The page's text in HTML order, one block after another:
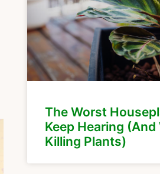
The Worst
Keep Hearing (And
Killing Plants)